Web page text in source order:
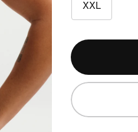
XXL